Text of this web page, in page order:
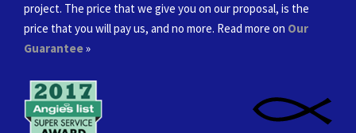
project. The price that we give you on our proposal, is the
price that you will pay us, and no more. Read more on Our
Guarantee»